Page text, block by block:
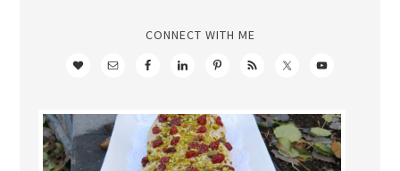
CONNECT WITH ME